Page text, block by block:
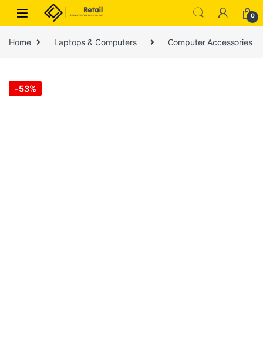
Skip to navigation
Skip to content
0
Home Laptops & Computers Computer Accessories
-53%